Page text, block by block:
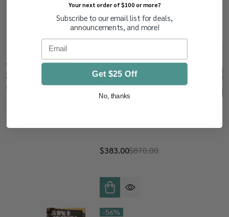
RELATED PRODUCTS
GERMANY - 1,000 Mint and
Used, Weimar, Third Reich,
Post Horn, Numeral and
Berlin Liberty Bell, First Half
$383.00$870.00
-56%
Your next order of $100 or more?
Subscribe to our email list for deals,
announcements, and more!
Email
Get $25 Off
No, thanks